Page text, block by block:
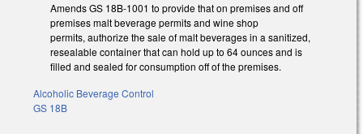
Amends GS 18B-1001 to provide that on premises and off
premises malt beverage permits and wine shop
permits, authorize the sale of malt beverages in a sanitized,
resealable container that can hold up to 64 ounces and is
filled and sealed for consumption off of the premises.
Alcoholic Beverage Control
GS 18B